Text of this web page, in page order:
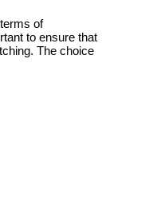
of
to ensure that
The choice